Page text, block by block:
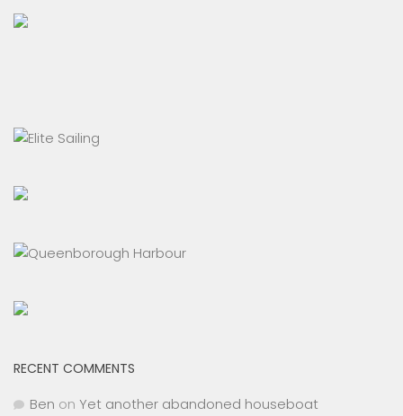
RECENT COMMENTS
Ben on Yet another abandoned houseboat